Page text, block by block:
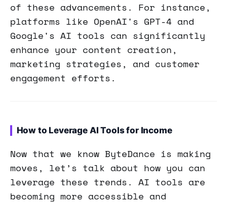
of these advancements. For instance,
platforms like OpenAI's GPT-4 and
Google's AI tools can significantly
enhance your content creation,
marketing strategies, and customer
engagement efforts.
How to Leverage AI Tools for Income
Now that we know ByteDance is making
moves, let’s talk about how you can
leverage these trends. AI tools are
becoming more accessible and